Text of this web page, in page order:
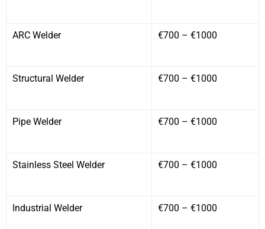
ARC Welder €700 – €1000
Structural Welder €700 – €1000
Pipe Welder €700 – €1000
Stainless Steel Welder €700 – €1000
Industrial Welder €700 – €1000